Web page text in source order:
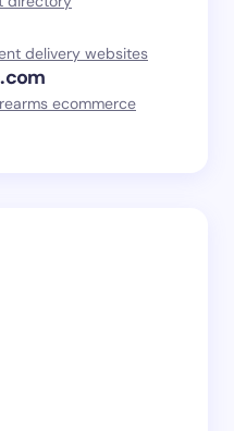
delivery websites
ecommerce